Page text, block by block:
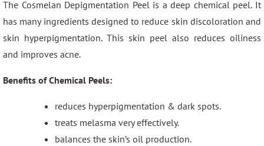
The Cosmelan Depigmentation Peel is a deep chemical peel. It
has many ingredients designed to reduce skin discoloration and
skin hyperpigmentation. This skin peel also reduces oiliness
and improves acne.
Benefits of Chemical Peels:
reduces hyperpigmentation & dark spots.
treats melasma very effectively.
balances the skin’s oil production.